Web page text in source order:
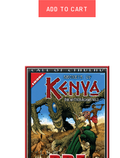
ADD TO CART